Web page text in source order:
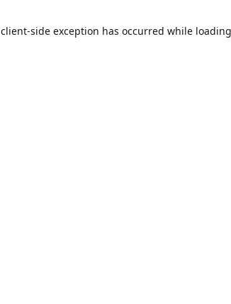
client-side exception has occurred while loading